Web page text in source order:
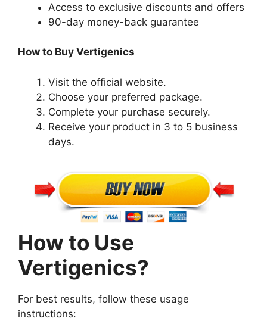
Access to exclusive discounts and offers
90-day money-back guarantee
How to Buy Vertigenics
Visit the official website.
Choose your preferred package.
Complete your purchase securely.
Receive your product in 3 to 5 business
days.
How to Use
Vertigenics?
For best results, follow these usage
instructions: